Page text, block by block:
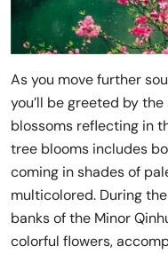
As you move further
you’ll be greeted by
blossoms reflecting in
tree blooms includes
coming in shades of
multicolored. During
banks of the Minor
colorful flowers,